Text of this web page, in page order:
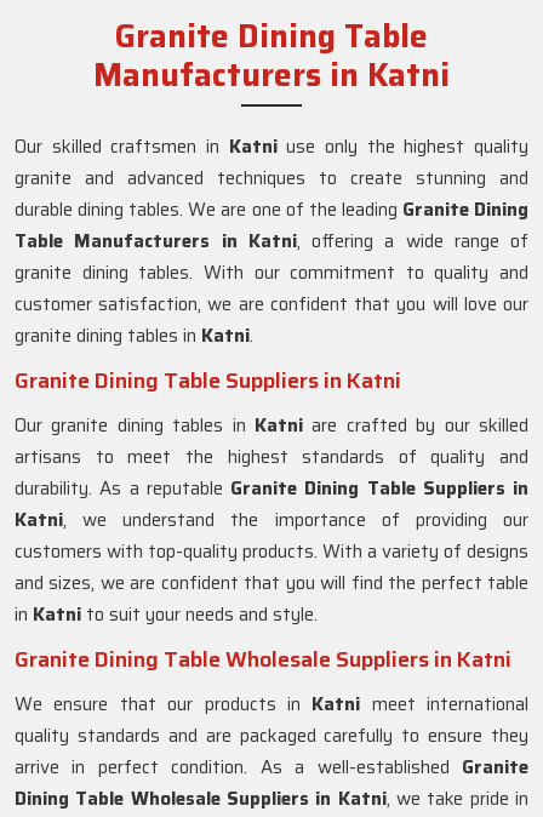
Granite Dining Table
Manufacturers in Katni
Our skilled craftsmen in Katniuse only the highest quality
granite and advanced techniques to create stunning and
durable dining tables. We are one of the leading Granite Dining
Table Manufacturers in Katni, offering a wide range of
granite dining tables. With our commitment to quality and
customer satisfaction, we are confident that you will love our
granite dining tables in Katni.
Granite Dining Table Suppliers in Katni
Our granite dining tables in Katni are crafted by our skilled
artisans to meet the highest standards of quality and
durability. As a reputable Granite Dining Table Suppliers in
Katni, we understand the importance of providing our
customers with top-quality products. With a variety of designs
and sizes, we are confident that you will find the perfect table
in Katni to suit your needs and style.
Granite Dining Table Wholesale Suppliers in Katni
We ensure that our products in Katni meet international
quality standards and are packaged carefully to ensure they
arrive in perfect condition. As a well-established Granite
Dining Table Wholesale Suppliers in Katni, we take pride in